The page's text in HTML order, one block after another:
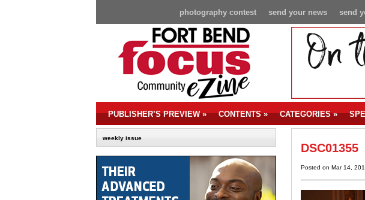
send
send your news
photography contest
PUBLISHER’S PREVIEW» CONTENTS» CATEGORIES»
weekly issue
DSC01355
Posted on Mar 14,